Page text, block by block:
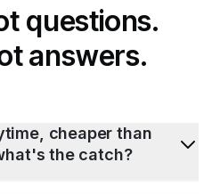
questions.
answers.
cheaper than
the catch?